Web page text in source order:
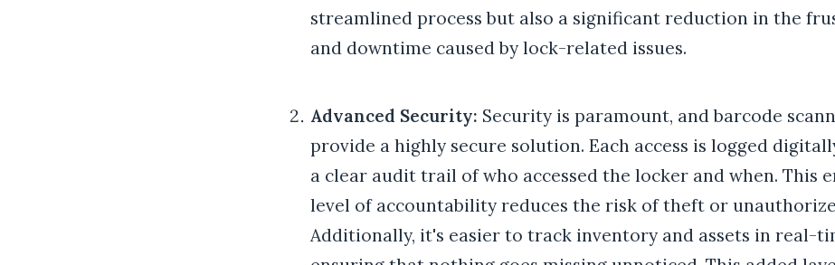
streamlined process but also a significant reduction in the
and downtime caused by lock-related issues.
Advanced Security: Security is paramount, and barcode
provide a highly secure solution. Each access is logged
a clear audit trail of who accessed the locker and when. This
level of accountability reduces the risk of theft or
Additionally, it's easier to track inventory and assets in real-